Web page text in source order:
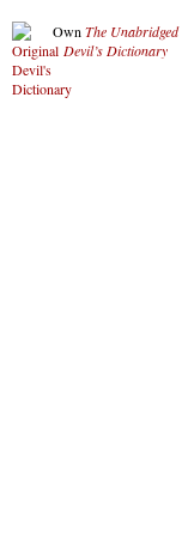
Own The Unabridged
Devil’s Dictionary